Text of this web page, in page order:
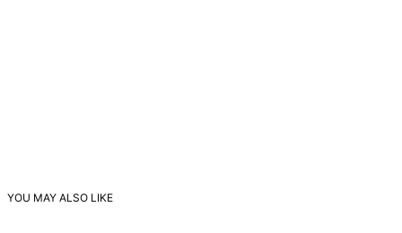
YOU MAY ALSO LIKE